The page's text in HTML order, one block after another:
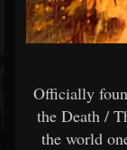
Officially
the Death /
the world